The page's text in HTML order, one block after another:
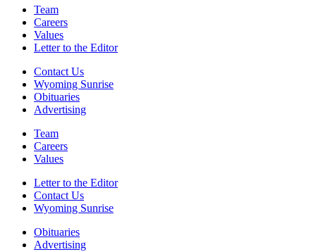
Team
Careers
Values
Letter to the Editor
Contact Us
Wyoming Sunrise
Obituaries
Advertising
Team
Careers
Values
Letter to the Editor
Contact Us
Wyoming Sunrise
Obituaries
Advertising